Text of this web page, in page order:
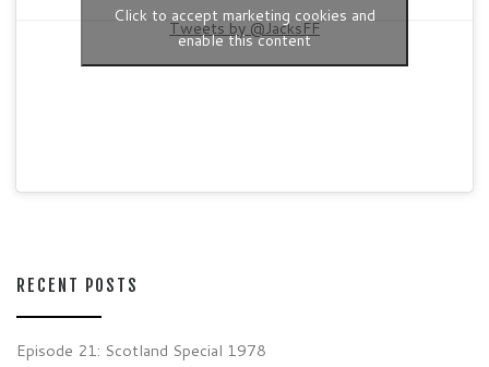
Tweets by @JacksFF
Click to accept marketing cookies and
enable this content
RECENT POSTS
Episode 21: Scotland Special 1978